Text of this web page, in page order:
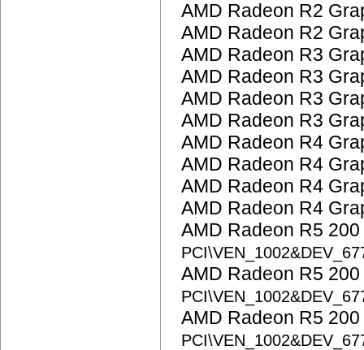
AMD Radeon R2
AMD Radeon R2
AMD Radeon R3
AMD Radeon R3
AMD Radeon R3
AMD Radeon R3
AMD Radeon R4
AMD Radeon R4
AMD Radeon R4
AMD Radeon R4
AMD Radeon R5
AMD Radeon R5
AMD Radeon R5